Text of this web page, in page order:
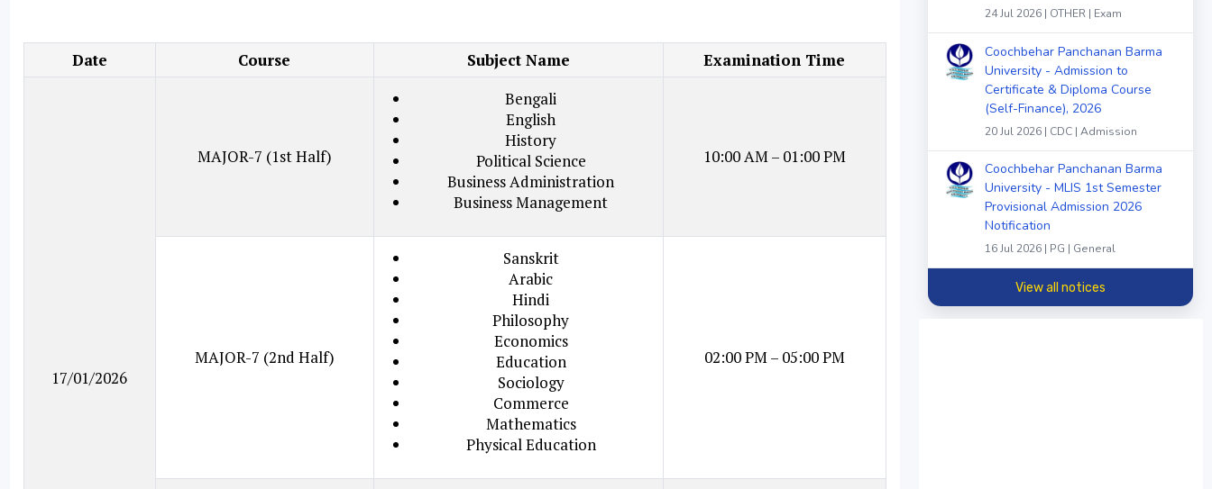
Date Course Subject Name Examination Time
17/01/2026
MAJOR-7 (1st Half)
Bengali
English
History
Political Science
Business Administration
Business Management
10:00 AM – 01:00 PM
MAJOR-7 (2nd Half)
Sanskrit
Arabic
Hindi
Philosophy
Economics
Education
Sociology
Commerce
Mathematics
Physical Education
02:00 PM – 05:00 PM
24 Jul 2026 | OTHER | Exam
Coochbehar Panchanan Barma
University - Admission to
Certificate & Diploma Course
(Self-Finance), 2026
20 Jul 2026 | CDC | Admission
Coochbehar Panchanan Barma
University - MLIS 1st Semester
Provisional Admission 2026
Notification
16 Jul 2026 | PG | General
View all notices